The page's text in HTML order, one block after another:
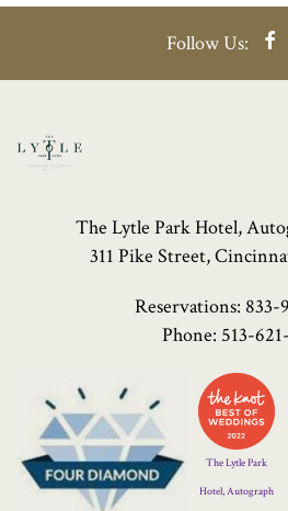
Follow Us:
The Lytle Park Hotel,
311 Pike Street,
Reservations: 833-
Phone: 513-
Four
Diamond
Logo
The Lytle Park
Hotel, Autograph